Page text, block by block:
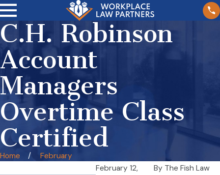
C.H. Robinson
Account
Managers
Overtime Class
Certified
Home
February
February 12,
By The Fish Law